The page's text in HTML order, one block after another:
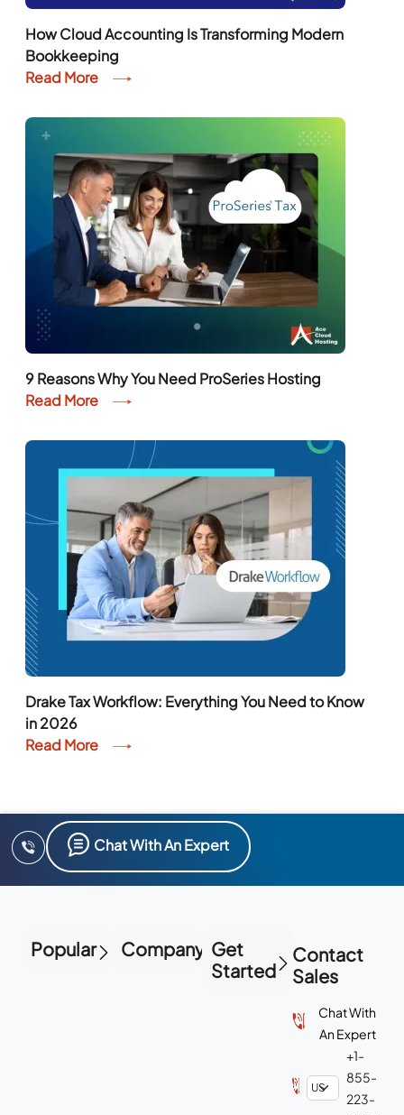
How Cloud Accounting Is Transforming Modern
Bookkeeping
Read More
9 Reasons Why You Need ProSeries Hosting
Read More
Drake Tax Workflow: Everything You Need to Know
in 2026
Read More
Chat With An Expert
Popular Company Get
Started
Contact
Sales
Chat With
An Expert
+1-
855-
223-